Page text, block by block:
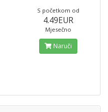
S početkom od
4.49EUR
Mjesečno
Naruči